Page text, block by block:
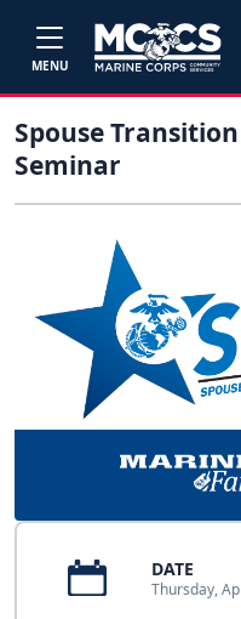
MENU
Spouse
Seminar
DATE
Thursday,